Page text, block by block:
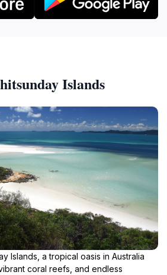
Islands
Islands, a tropical oasis in Australia
coral reefs, and endless